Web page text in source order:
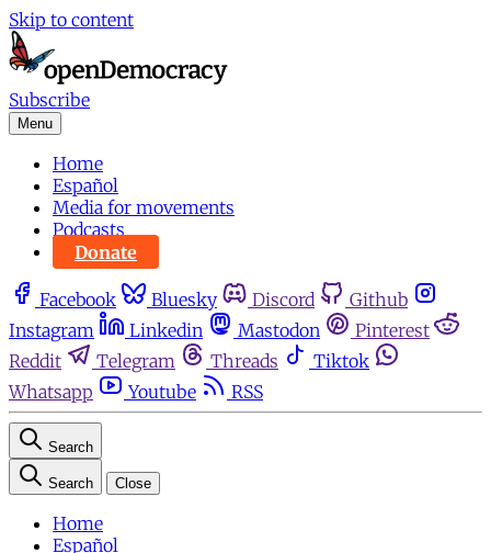
Skip to content
Subscribe
Menu
Home
Español
Media for movements
Podcasts
Donate
Facebook Bluesky Discord
Github
Instagram
Linkedin Mastodon
Pinterest
Reddit
Telegram Threads
Tiktok
Whatsapp
Youtube RSS
Search
Search Close
Home
Español